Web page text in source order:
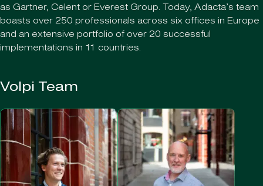
as Gartner, Celent or Everest Group. Today, Adacta’s team
boasts over 250 professionals across six offices in Europe
and an extensive portfolio of over 20 successful
implementations in 11 countries.
Volpi Team